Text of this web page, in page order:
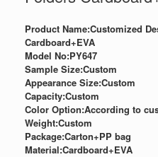
Product Name:Customized
Cardboard+EVA
Model No:PY647
Sample Size:Custom
Appearance Size:Custom
Capacity:Custom
Color Option:According to
Weight:Custom
Package:Carton+PP bag
Material:Cardboard+EVA